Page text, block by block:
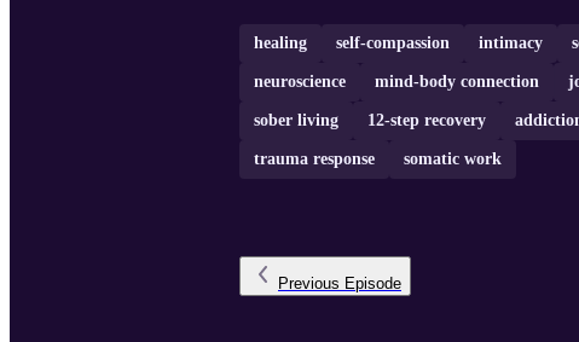
healing self-compassion intimacy
neuroscience mind-body connection
sober living 12-step recovery
trauma response somatic work
Previous Episode